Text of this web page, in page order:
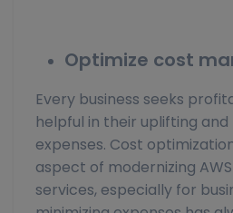
Optimize cost
Every business seeks
helpful in their uplifting and
expenses. Cost
aspect of modernizing
services, especially for